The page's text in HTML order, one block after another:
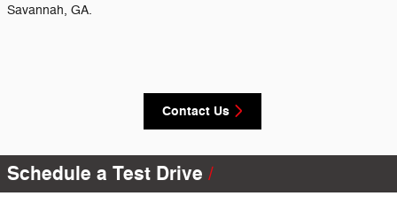
Savannah, GA.
Contact Us
Schedule a Test Drive